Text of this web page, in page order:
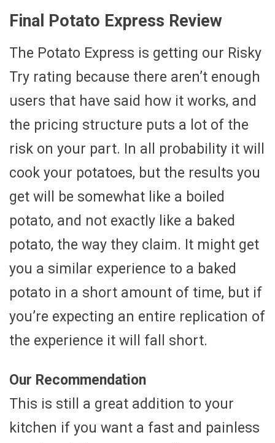
Final Potato Express Review
The Potato Express is getting our Risky
Try rating because there aren’t enough
users that have said how it works, and
the pricing structure puts a lot of the
risk on your part. In all probability it will
cook your potatoes, but the results you
get will be somewhat like a boiled
potato, and not exactly like a baked
potato, the way they claim. It might get
you a similar experience to a baked
potato in a short amount of time, but if
you’re expecting an entire replication of
the experience it will fall short.
Our Recommendation
This is still a great addition to your
kitchen if you want a fast and painless